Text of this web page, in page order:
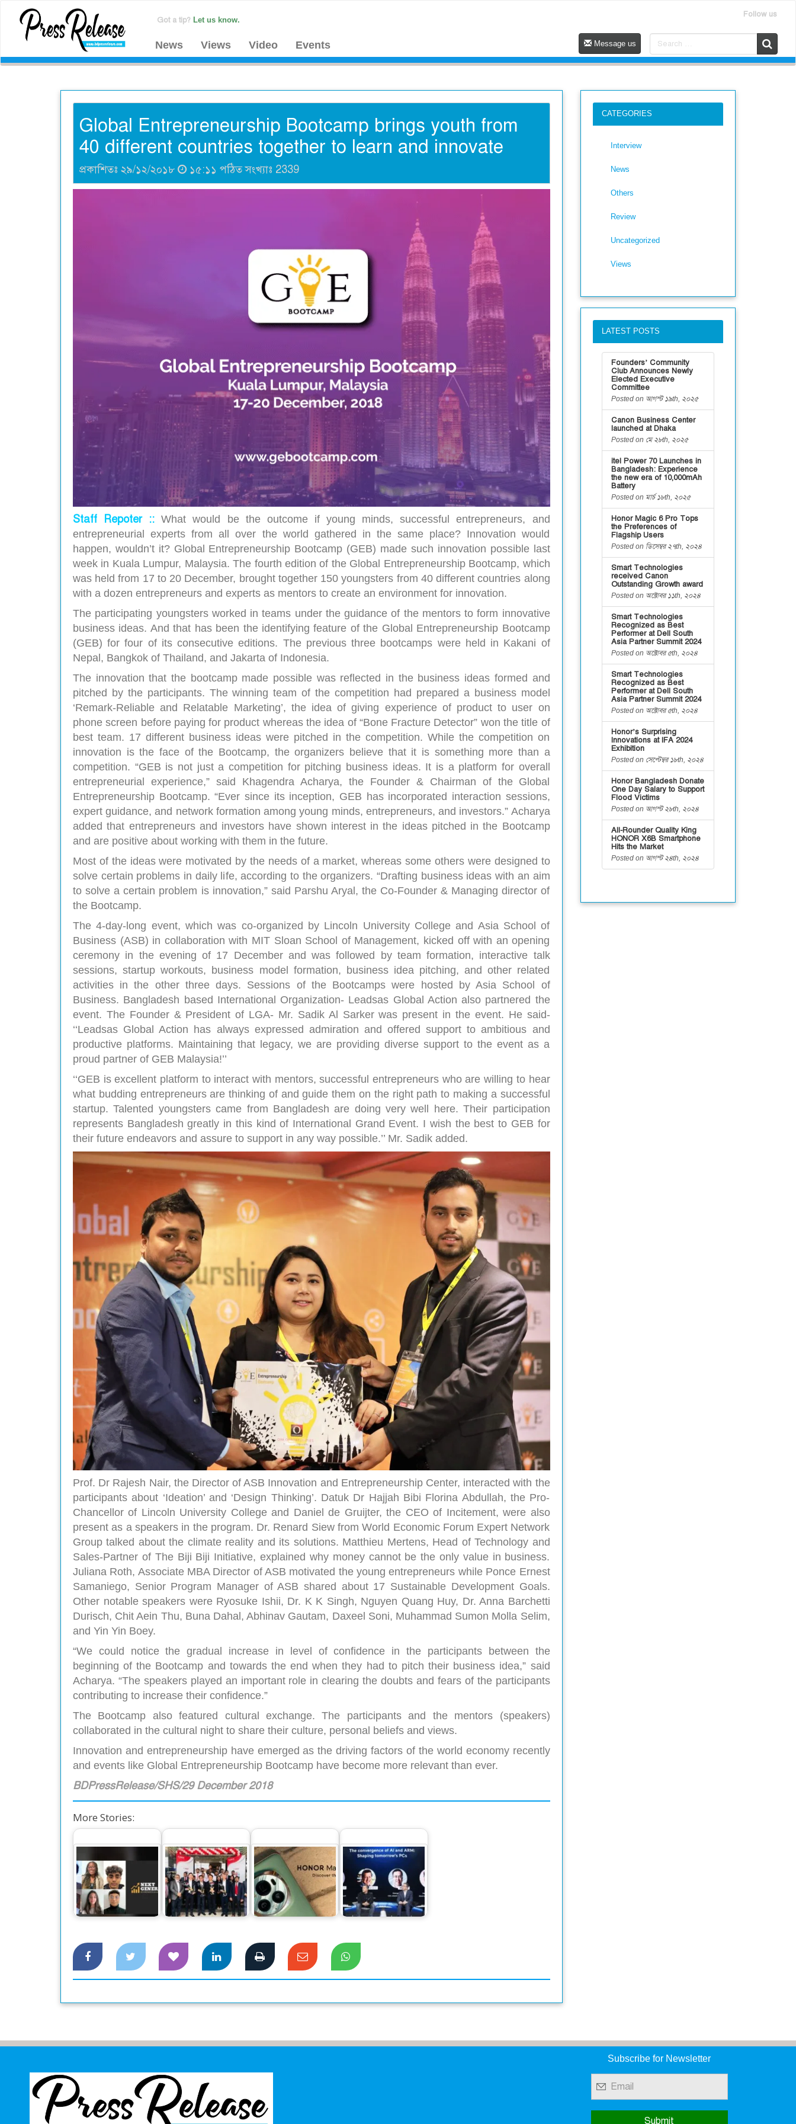
Got a tip? Let us know.
Follow us
News Views Video Events Message us
Global Entrepreneurship Bootcamp brings youth from
40 different countries together to learn and innovate
প্রকাশিতঃ ২৯/১২/২০১৮ ১৫:১১ পঠিত সংখ্যাঃ 2339
Staff Repoter :: What would be the outcome if young minds, successful entrepreneurs, and
entrepreneurial experts from all over the world gathered in the same place? Innovation would
happen, wouldn’t it? Global Entrepreneurship Bootcamp (GEB) made such innovation possible last
week in Kuala Lumpur, Malaysia. The fourth edition of the Global Entrepreneurship Bootcamp, which
was held from 17 to 20 December, brought together 150 youngsters from 40 different countries along
with a dozen entrepreneurs and experts as mentors to create an environment for innovation.
The participating youngsters worked in teams under the guidance of the mentors to form innovative
business ideas. And that has been the identifying feature of the Global Entrepreneurship Bootcamp
(GEB) for four of its consecutive editions. The previous three bootcamps were held in Kakani of
Nepal, Bangkok of Thailand, and Jakarta of Indonesia.
The innovation that the bootcamp made possible was reflected in the business ideas formed and
pitched by the participants. The winning team of the competition had prepared a business model
‘Remark-Reliable and Relatable Marketing’, the idea of giving experience of product to user on
phone screen before paying for product whereas the idea of “Bone Fracture Detector” won the title of
best team. 17 different business ideas were pitched in the competition. While the competition on
innovation is the face of the Bootcamp, the organizers believe that it is something more than a
competition. “GEB is not just a competition for pitching business ideas. It is a platform for overall
entrepreneurial experience,” said Khagendra Acharya, the Founder & Chairman of the Global
Entrepreneurship Bootcamp. “Ever since its inception, GEB has incorporated interaction sessions,
expert guidance, and network formation among young minds, entrepreneurs, and investors.” Acharya
added that entrepreneurs and investors have shown interest in the ideas pitched in the Bootcamp
and are positive about working with them in the future.
Most of the ideas were motivated by the needs of a market, whereas some others were designed to
solve certain problems in daily life, according to the organizers. “Drafting business ideas with an aim
to solve a certain problem is innovation,” said Parshu Aryal, the Co-Founder & Managing director of
the Bootcamp.
The 4-day-long event, which was co-organized by Lincoln University College and Asia School of
Business (ASB) in collaboration with MIT Sloan School of Management, kicked off with an opening
ceremony in the evening of 17 December and was followed by team formation, interactive talk
sessions, startup workouts, business model formation, business idea pitching, and other related
activities in the other three days. Sessions of the Bootcamps were hosted by Asia School of
Business. Bangladesh based International Organization- Leadsas Global Action also partnered the
event. The Founder & President of LGA- Mr. Sadik Al Sarker was present in the event. He said-
‘‘Leadsas Global Action has always expressed admiration and offered support to ambitious and
productive platforms. Maintaining that legacy, we are providing diverse support to the event as a
proud partner of GEB Malaysia!’’
‘‘GEB is excellent platform to interact with mentors, successful entrepreneurs who are willing to hear
what budding entrepreneurs are thinking of and guide them on the right path to making a successful
startup. Talented youngsters came from Bangladesh are doing very well here. Their participation
represents Bangladesh greatly in this kind of International Grand Event. I wish the best to GEB for
their future endeavors and assure to support in any way possible.’’ Mr. Sadik added.
Prof. Dr Rajesh Nair, the Director of ASB Innovation and Entrepreneurship Center, interacted with the
participants about ‘Ideation’ and ‘Design Thinking’. Datuk Dr Hajjah Bibi Florina Abdullah, the Pro-
Chancellor of Lincoln University College and Daniel de Gruijter, the CEO of Incitement, were also
present as a speakers in the program. Dr. Renard Siew from World Economic Forum Expert Network
Group talked about the climate reality and its solutions. Matthieu Mertens, Head of Technology and
Sales-Partner of The Biji Biji Initiative, explained why money cannot be the only value in business.
Juliana Roth, Associate MBA Director of ASB motivated the young entrepreneurs while Ponce Ernest
Samaniego, Senior Program Manager of ASB shared about 17 Sustainable Development Goals.
Other notable speakers were Ryosuke Ishii, Dr. K K Singh, Nguyen Quang Huy, Dr. Anna Barchetti
Durisch, Chit Aein Thu, Buna Dahal, Abhinav Gautam, Daxeel Soni, Muhammad Sumon Molla Selim,
and Yin Yin Boey.
“We could notice the gradual increase in level of confidence in the participants between the
beginning of the Bootcamp and towards the end when they had to pitch their business idea,” said
Acharya. “The speakers played an important role in clearing the doubts and fears of the participants
contributing to increase their confidence.”
The Bootcamp also featured cultural exchange. The participants and the mentors (speakers)
collaborated in the cultural night to share their culture, personal beliefs and views.
Innovation and entrepreneurship have emerged as the driving factors of the world economy recently
and events like Global Entrepreneurship Bootcamp have become more relevant than ever.
BDPressRelease/SHS/29 December 2018
More Stories:
NGEA promoting
financial literacy
Canon Business
Center launched at
Dhaka
Honor Magic 6 Pro
Tops the
Preferences of
Flagship Users
Honor’s Surprising
Innovations at IFA
2024 Exhibition
CATEGORIES
Interview
News
Others
Review
Uncategorized
Views
LATEST POSTS
Founders’ Community
Club Announces Newly
Elected Executive
Committee
Posted on আগস্ট ১৯th, ২০২৫
Canon Business Center
launched at Dhaka
Posted on মে ২৮th, ২০২৫
itel Power 70 Launches in
Bangladesh: Experience
the new era of 10,000mAh
Battery
Posted on মার্চ ১৮th, ২০২৫
Honor Magic 6 Pro Tops
the Preferences of
Flagship Users
Posted on ডিসেম্বর ২৭th, ২০২৪
Smart Technologies
received Canon
Outstanding Growth award
Posted on অক্টোবর ১১th, ২০২৪
Smart Technologies
Recognized as Best
Performer at Dell South
Asia Partner Summit 2024
Posted on অক্টোবর ৫th, ২০২৪
Smart Technologies
Recognized as Best
Performer at Dell South
Asia Partner Summit 2024
Posted on অক্টোবর ৫th, ২০২৪
Honor’s Surprising
Innovations at IFA 2024
Exhibition
Posted on সেপ্টেম্বর ১৮th, ২০২৪
Honor Bangladesh Donate
One Day Salary to Support
Flood Victims
Posted on আগস্ট ২৮th, ২০২৪
All-Rounder Quality King
HONOR X6B Smartphone
Hits the Market
Posted on আগস্ট ২৪th, ২০২৪
Subscribe for Newsletter